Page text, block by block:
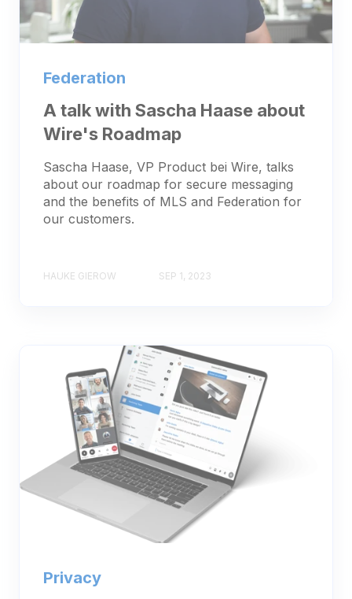
Federation
A talk with Sascha Haase about
Wire's Roadmap
Sascha Haase, VP Product bei Wire, talks
about our roadmap for secure messaging
and the benefits of MLS and Federation for
our customers.
HAUKE GIEROW SEP 1, 2023
Privacy